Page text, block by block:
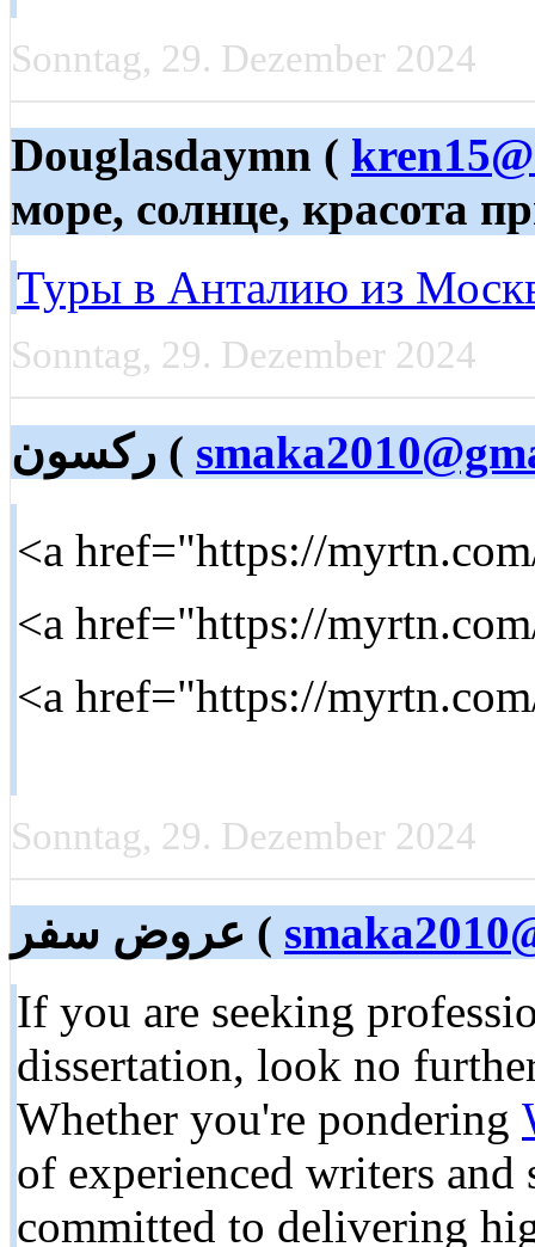
Sonntag, 29. Dezember 2024
Douglasdaymn (
море, солнце, красота
Туры в Анталию из
Sonntag, 29. Dezember 2024
ركسون (
Sonntag, 29. Dezember 2024
عروض سفر (
If you are seeking
dissertation, look no
Whether you're pondering
of experienced writers and
committed to delivering